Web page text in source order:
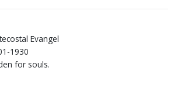
Evangel
1930
for souls.